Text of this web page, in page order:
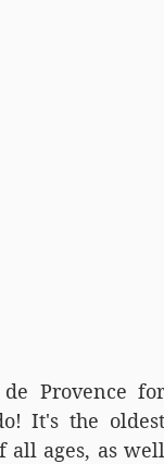
Provence for
It's the oldest
all ages, as well